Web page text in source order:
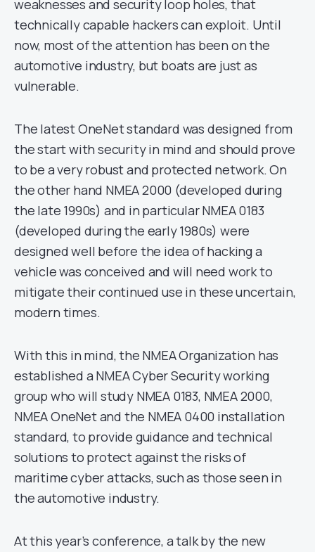
weaknesses and security loop holes, that
technically capable hackers can exploit. Until
now, most of the attention has been on the
automotive industry, but boats are just as
vulnerable.
The latest OneNet standard was designed from
the start with security in mind and should prove
to be a very robust and protected network. On
the other hand NMEA 2000 (developed during
the late 1990s) and in particular NMEA 0183
(developed during the early 1980s) were
designed well before the idea of hacking a
vehicle was conceived and will need work to
mitigate their continued use in these uncertain,
modern times.
With this in mind, the NMEA Organization has
established a NMEA Cyber Security working
group who will study NMEA 0183, NMEA 2000,
NMEA OneNet and the NMEA 0400 installation
standard, to provide guidance and technical
solutions to protect against the risks of
maritime cyber attacks, such as those seen in
the automotive industry.
At this year’s conference, a talk by the new